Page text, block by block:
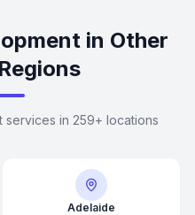
in Other
in 259+ locations
Adelaide